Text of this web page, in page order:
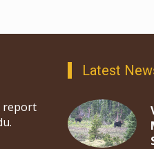
report
Latest